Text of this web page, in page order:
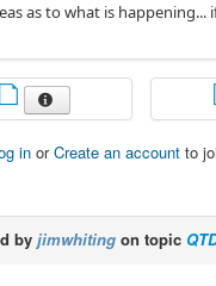
as to what is
in orCreate an account to
by jimwhiting on topic